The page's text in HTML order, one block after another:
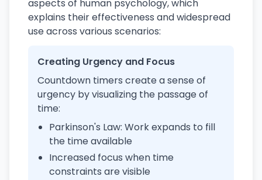
aspects of human psychology, which
explains their effectiveness and widespread
use across various scenarios:
Creating Urgency and Focus
Countdown timers create a sense of
urgency by visualizing the passage of
time:
Parkinson's Law: Work expands to fill
the time available
Increased focus when time
constraints are visible